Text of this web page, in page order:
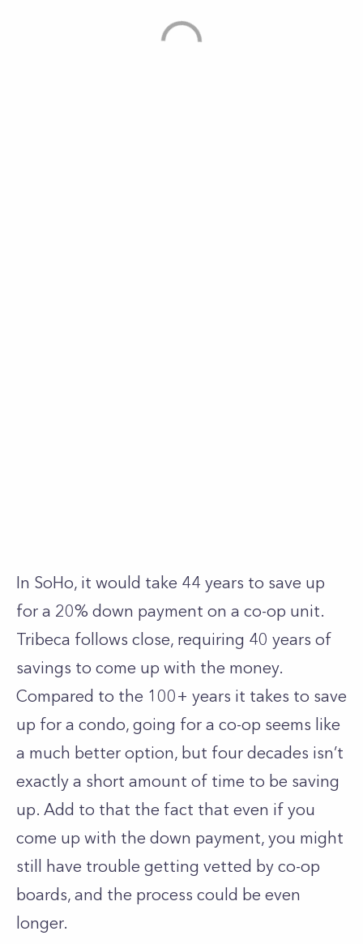
In SoHo, it would take 44 years to save up
for a 20% down payment on a co-op unit.
Tribeca follows close, requiring 40 years of
savings to come up with the money.
Compared to the 100+ years it takes to save
up for a condo, going for a co-op seems like
a much better option, but four decades isn’t
exactly a short amount of time to be saving
up. Add to that the fact that even if you
come up with the down payment, you might
still have trouble getting vetted by co-op
boards, and the process could be even
longer.